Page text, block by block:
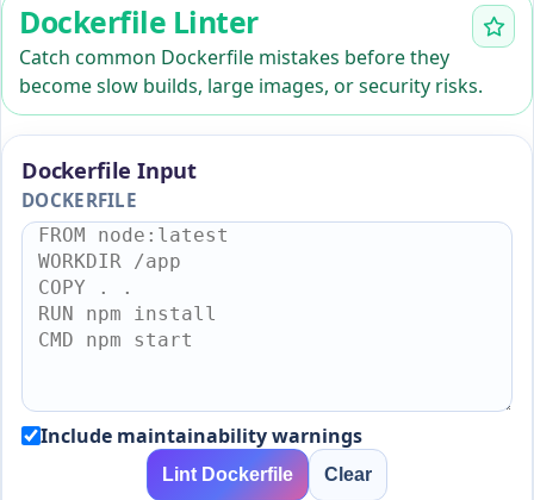
Dockerfile Linter
Catch common Dockerfile mistakes before they
become slow builds, large images, or security risks.
Dockerfile Input
DOCKERFILE
Include maintainability warnings
Lint Dockerfile Clear